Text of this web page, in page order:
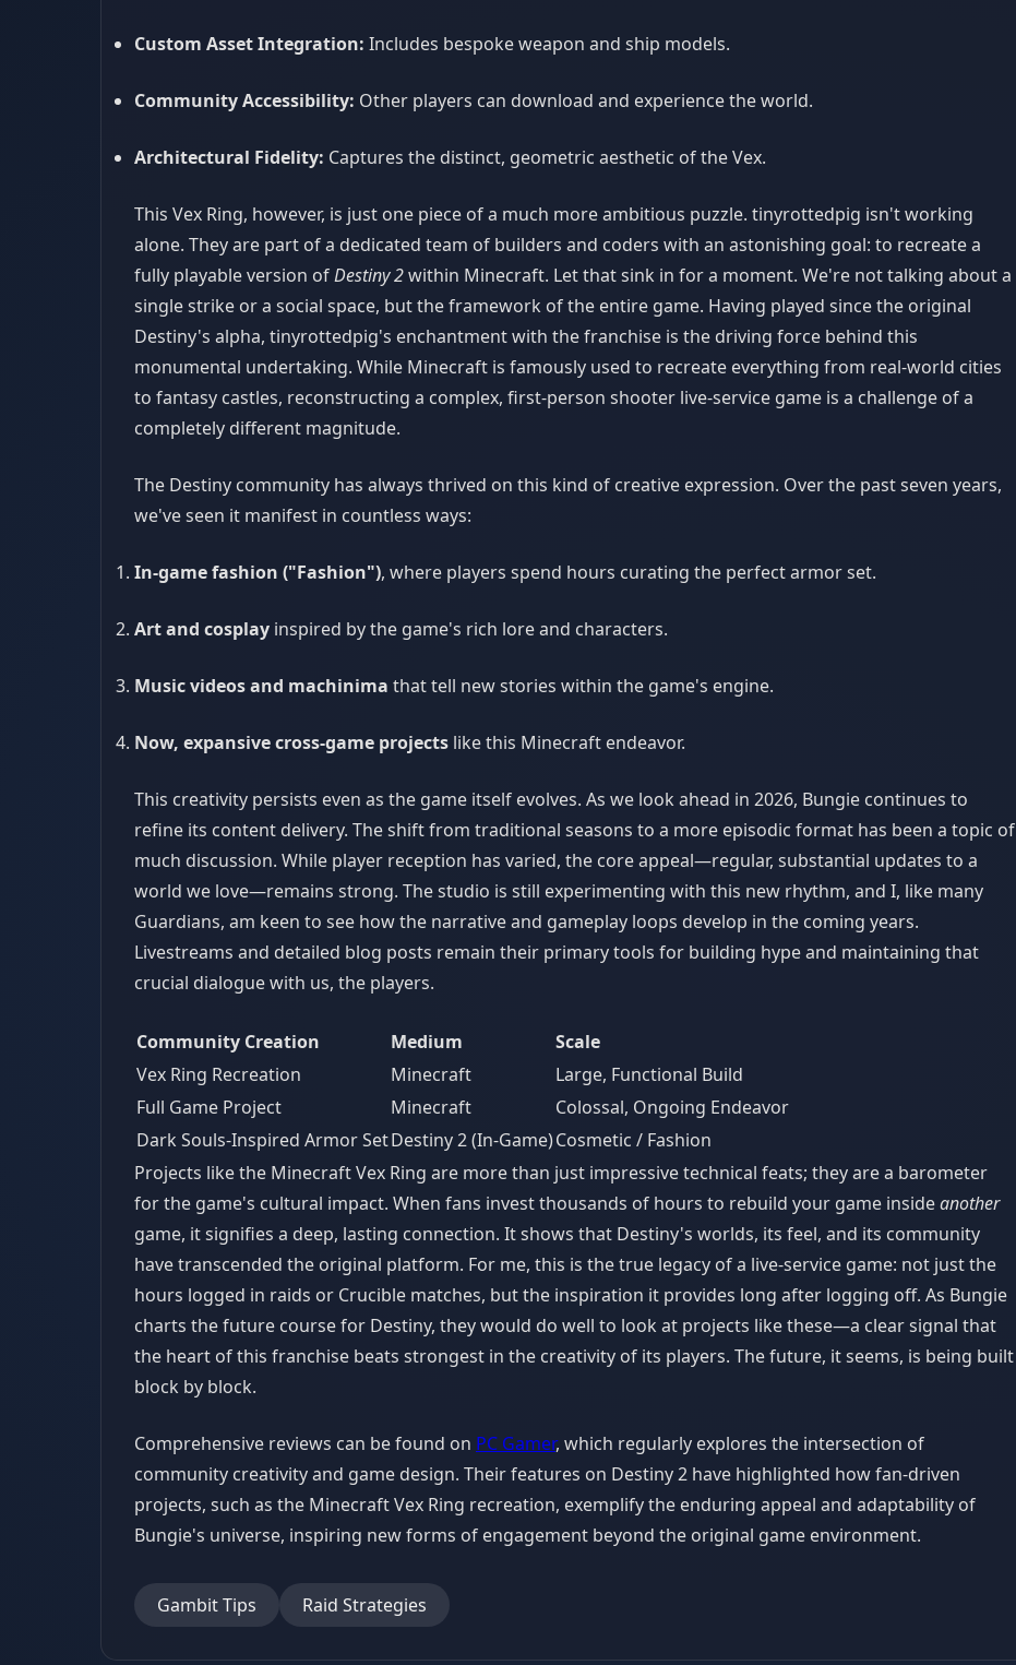
Custom Asset Integration: Includes bespoke weapon and ship models.
Community Accessibility: Other players can download and experience the world.
Architectural Fidelity: Captures the distinct, geometric aesthetic of the Vex.
This Vex Ring, however, is just one piece of a much more ambitious puzzle. tinyrottedpig isn't working
alone. They are part of a dedicated team of builders and coders with an astonishing goal: to recreate a
fully playable version ofDestiny 2within Minecraft. Let that sink in for a moment. We're not talking about a
single strike or a social space, but the framework of the entire game. Having played since the original
Destiny's alpha, tinyrottedpig's enchantment with the franchise is the driving force behind this
monumental undertaking. While Minecraft is famously used to recreate everything from real-world cities
to fantasy castles, reconstructing a complex, first-person shooter live-service game is a challenge of a
completely different magnitude.
The Destiny community has always thrived on this kind of creative expression. Over the past seven years,
we've seen it manifest in countless ways:
In-game fashion ("Fashion"), where players spend hours curating the perfect armor set.
Art and cosplay inspired by the game's rich lore and characters.
Music videos and machinima that tell new stories within the game's engine.
Now, expansive cross-game projects like this Minecraft endeavor.
This creativity persists even as the game itself evolves. As we look ahead in 2026, Bungie continues to
refine its content delivery. The shift from traditional seasons to a more episodic format has been a topic of
much discussion. While player reception has varied, the core appeal—regular, substantial updates to a
world we love—remains strong. The studio is still experimenting with this new rhythm, and I, like many
Guardians, am keen to see how the narrative and gameplay loops develop in the coming years.
Livestreams and detailed blog posts remain their primary tools for building hype and maintaining that
crucial dialogue with us, the players.
Community Creation Medium
Scale
Vex Ring Recreation
Minecraft
Large, Functional Build
Full Game Project
Minecraft
Colossal, Ongoing Endeavor
Dark Souls-Inspired Armor SetDestiny 2 (In-Game)Cosmetic / Fashion
Projects like the Minecraft Vex Ring are more than just impressive technical feats; they are a barometer
for the game's cultural impact. When fans invest thousands of hours to rebuild your game insideanother
game, it signifies a deep, lasting connection. It shows that Destiny's worlds, its feel, and its community
have transcended the original platform. For me, this is the true legacy of a live-service game: not just the
hours logged in raids or Crucible matches, but the inspiration it provides long after logging off. As Bungie
charts the future course for Destiny, they would do well to look at projects like these—a clear signal that
the heart of this franchise beats strongest in the creativity of its players. The future, it seems, is being built
block by block.
Comprehensive reviews can be found on PC Gamer, which regularly explores the intersection of
community creativity and game design. Their features on Destiny 2 have highlighted how fan-driven
projects, such as the Minecraft Vex Ring recreation, exemplify the enduring appeal and adaptability of
Bungie's universe, inspiring new forms of engagement beyond the original game environment.
Gambit Tips Raid Strategies